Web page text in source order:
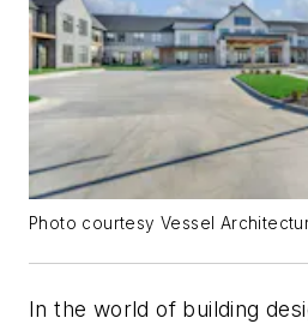
Photo courtesy Vessel
In the world of building